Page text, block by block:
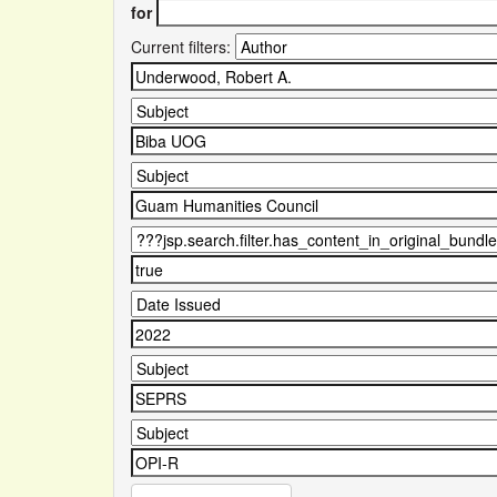
for
Current filters: